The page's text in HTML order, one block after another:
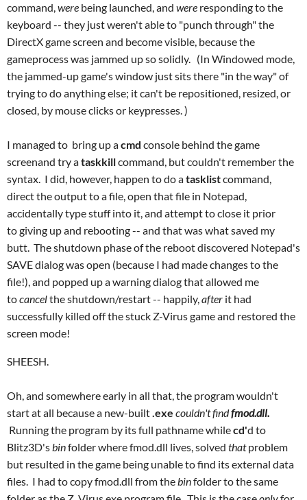
command,were being launched, and were responding to the
keyboard -- they just weren't able to "punch through" the
DirectX game screen and become visible, because the
gameprocess was jammed up so solidly. (In Windowed mode,
the jammed-up game's window just sits there "in the way" of
trying to do anything else; it can't be repositioned, resized, or
closed, by mouse clicks or keypresses. )
I managed to bring up acmd console behind the game
screenand try ataskkillcommand, but couldn't remember the
syntax. I did, however, happen to do atasklistcommand,
direct the output to a file, open that file in Notepad,
accidentally type stuff into it, and attempt to close it prior
to giving up and rebooting -- and that was what saved my
butt. The shutdown phase of the reboot discovered Notepad's
SAVE dialog was open (because I had made changes to the
file!), and popped up a warning dialog that allowed me
tocancelthe shutdown/restart -- happily,after it had
successfully killed off the stuck Z-Virus game and restored the
screen mode!
SHEESH.
Oh, and somewhere early in all that, the program wouldn't
start at all because a new-built.exe couldn't findfmod.dll.
Running the program by its full pathname whilecd'd to
Blitz3D'sbinfolder where fmod.dll lives, solved thatproblem
but resulted in the game being unable to find its external data
files. I had to copy fmod.dll from thebinfolder to the same